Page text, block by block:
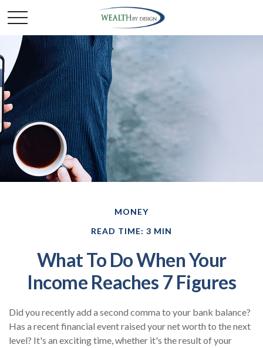
MONEY
READ TIME: 3 MIN
What To Do When Your
Income Reaches 7 Figures
Did you recently add a second comma to your bank balance?
Has a recent financial event raised your net worth to the next
level? It's an exciting time, whether it's the result of your